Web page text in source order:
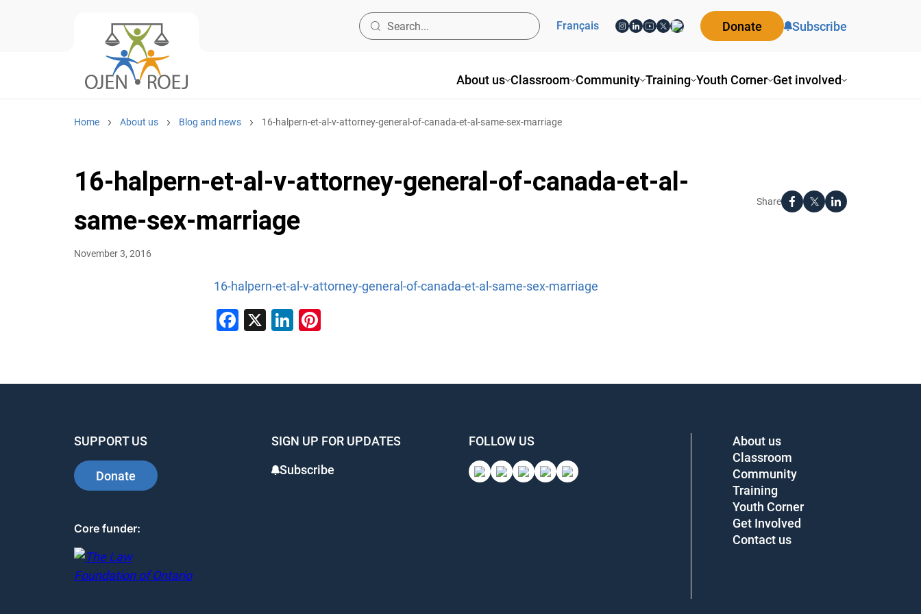
About us Classroom Community Training Youth Corner Get involved
Français Donate Subscribe
Home About us Blog and news 16-halpern-et-al-v-attorney-general-of-canada-et-al-same-sex-marriage
16-halpern-et-al-v-attorney-general-of-canada-et-al-
same-sex-marriage
Share
November 3, 2016
16-halpern-et-al-v-attorney-general-of-canada-et-al-same-sex-marriage
Facebook
X LinkedIn
SUPPORT US
Donate
SIGN UP FOR UPDATES
Subscribe
FOLLOW US
Core funder:
About us
Classroom
Community
Training
Youth Corner
Get Involved
Contact us